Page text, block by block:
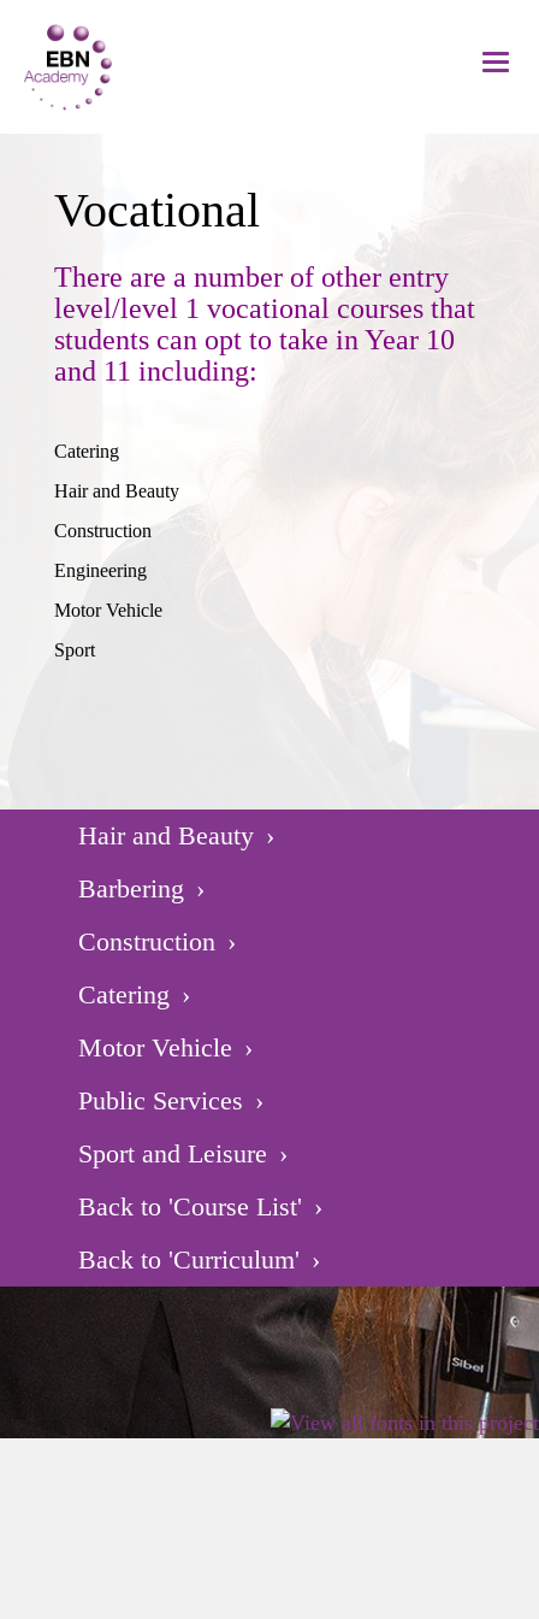
Vocational
There are a number of other entry
level/level 1 vocational courses that
students can opt to take in Year 10
and 11 including:
Catering
Hair and Beauty
Construction
Engineering
Motor Vehicle
Sport
Hair and Beauty
Barbering
Construction
Catering
Motor Vehicle
Public Services
Sport and Leisure
Back to 'Course List'
Back to 'Curriculum'